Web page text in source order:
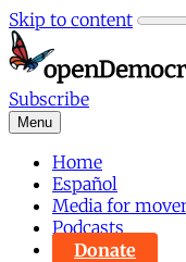
Skip to content
Subscribe
Menu
Home
Español
Media for
Podcasts
Donate